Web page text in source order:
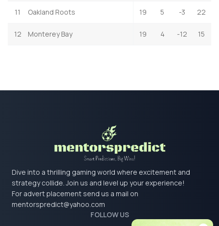
11 Oakland Roots 19 5 -3 22
12 Monterey Bay 19 4 -12 15
Dive into a thrilling gaming world where excitement and
strategy collide. Join us and level up your experience!
For advert placement send us a mail on
mentorspredict@yahoo.com
FOLLOW US